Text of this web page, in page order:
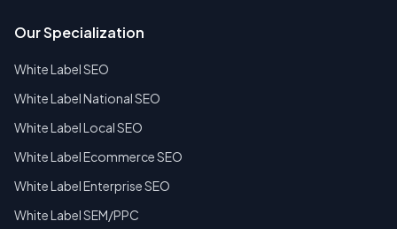
Our Specialization
White Label SEO
White Label National SEO
White Label Local SEO
White Label Ecommerce SEO
White Label Enterprise SEO
White Label SEM/PPC